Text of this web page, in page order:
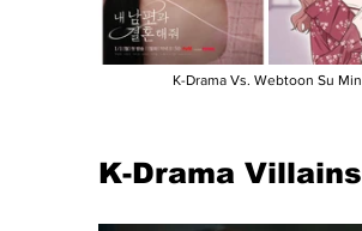
K-Drama Vs. Webtoon Su Min
K-Drama Villains